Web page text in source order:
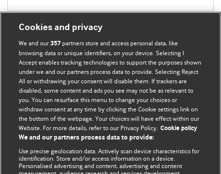
BMJ Blogs
Comment and Opinion | Open Debate
The views and opinions expressed on this site are solely
those of the original authors. They do not necessarily
represent the views of BMJ and should not be used to
and conditions.
Cookies and privacy
We and our357 partners store and access personal data, like
browsing data or unique identifiers, on your device. Selecting I
Accept enables tracking technologies to support the purposes shown
under we and our partners process data to provide. Selecting Reject
All or withdrawing your consent will disable them. If trackers are
disabled, some content and ads you see may not be as relevant to
you. You can resurface this menu to change your choices or
withdraw consent at any time by clicking the Cookie settings link on
the bottom of the webpage. Your choices will have effect within our
Website. For more details, refer to our Privacy Policy. Cookie policy
We and our partners process data to provide:
Use precise geolocation data. Actively scan device characteristics for
identification. Store and/or access information on a device.
Personalised advertising and content, advertising and content